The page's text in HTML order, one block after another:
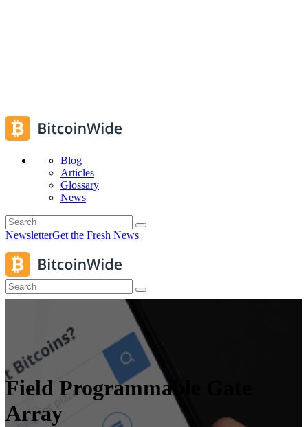
Blog
Articles
Glossary
News
NewsletterGet the Fresh News
Field Programmable Gate
Array